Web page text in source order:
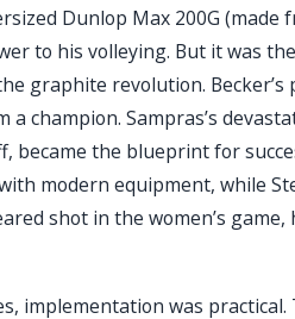
Dunlop Max 200G (made
to his volleying. But it was
graphite revolution.
champion. Sampras’s
became the blueprint for
modern equipment, while
shot in the women’s
implementation was practical.